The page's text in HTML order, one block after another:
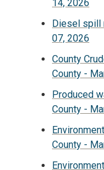
14, 2026
Diesel spill
07, 2026
County
County -
Produced
County -
County -